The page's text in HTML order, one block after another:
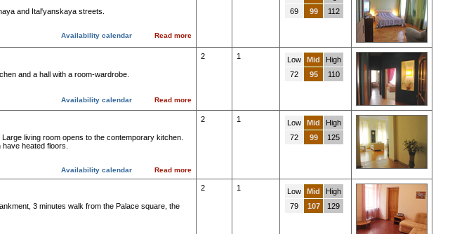
and Ital'yanskaya streets.
Availability calendar Read more
69
99 112
and a hall with a room-wardrobe.
Availability calendar Read more
2 1 Low Mid
High
72
95 110
living room opens to the contemporary kitchen.
heated floors.
Availability calendar Read more
2 1 Low Mid
High
72
99 125
3 minutes walk from the Palace square, the
2 1 Low Mid
High
79
107 129